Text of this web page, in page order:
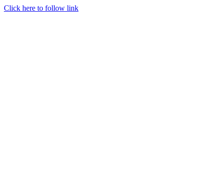
Click here to follow link